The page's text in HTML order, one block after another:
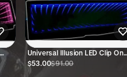
Universal Illusion LED Clip On
Rear View Mirror (Blue)
$53.00$91.00